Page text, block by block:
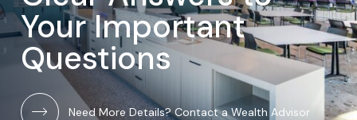
Your Important
Questions
Need More Details? Contact a Wealth Advisor